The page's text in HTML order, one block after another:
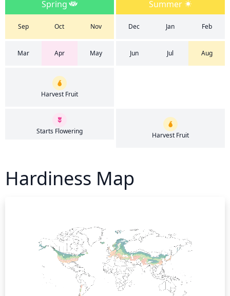
Spring Summer
Sep Oct Nov Dec Jan Feb
Mar Apr May Jun Jul Aug
Harvest Fruit
Starts Flowering Harvest Fruit
Hardiness Map